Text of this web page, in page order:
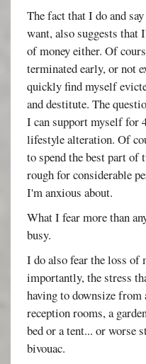
The fact that I do and
want, also suggests
of money either. Of
terminated early, or not
quickly find myself
and destitute. The
I can support myself for
lifestyle alteration. Of
to spend the best part of
rough for considerable
I'm anxious about.
What I fear more than
busy.
I do also fear the loss of
importantly, the stress
having to downsize
reception rooms, a
bed or a tent... or worse
bivouac.